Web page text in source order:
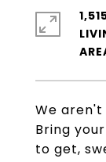
We
Bring
to get,